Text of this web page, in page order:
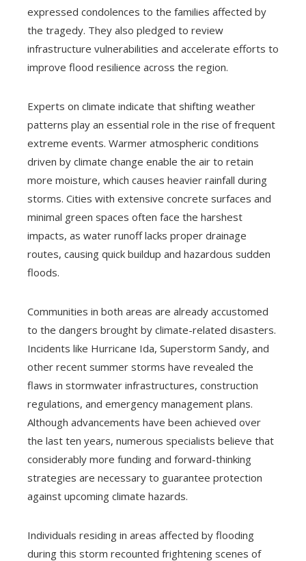
expressed condolences to the families affected by
the tragedy. They also pledged to review
infrastructure vulnerabilities and accelerate efforts to
improve flood resilience across the region.
Experts on climate indicate that shifting weather
patterns play an essential role in the rise of frequent
extreme events. Warmer atmospheric conditions
driven by climate change enable the air to retain
more moisture, which causes heavier rainfall during
storms. Cities with extensive concrete surfaces and
minimal green spaces often face the harshest
impacts, as water runoff lacks proper drainage
routes, causing quick buildup and hazardous sudden
floods.
Communities in both areas are already accustomed
to the dangers brought by climate-related disasters.
Incidents like Hurricane Ida, Superstorm Sandy, and
other recent summer storms have revealed the
flaws in stormwater infrastructures, construction
regulations, and emergency management plans.
Although advancements have been achieved over
the last ten years, numerous specialists believe that
considerably more funding and forward-thinking
strategies are necessary to guarantee protection
against upcoming climate hazards.
Individuals residing in areas affected by flooding
during this storm recounted frightening scenes of